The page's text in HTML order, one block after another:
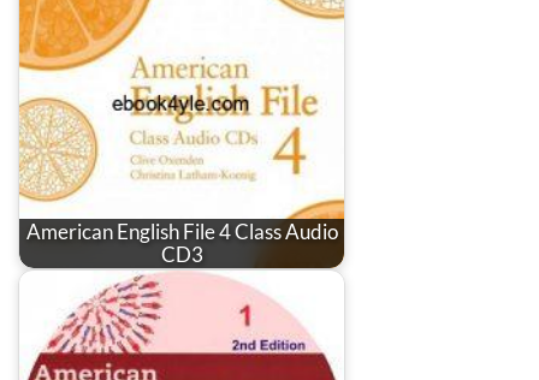
American English File 4 Class Audio
CD3